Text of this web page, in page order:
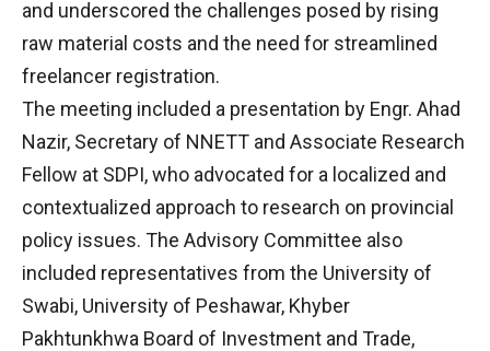
and underscored the challenges posed by rising
raw material costs and the need for streamlined
freelancer registration.
The meeting included a presentation by Engr. Ahad
Nazir, Secretary of NNETT and Associate Research
Fellow at SDPI, who advocated for a localized and
contextualized approach to research on provincial
policy issues. The Advisory Committee also
included representatives from the University of
Swabi, University of Peshawar, Khyber
Pakhtunkhwa Board of Investment and Trade,